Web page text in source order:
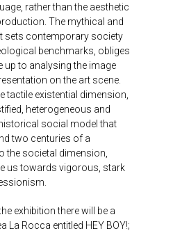
rather than the aesthetic
The mythical and
sets contemporary society
benchmarks, obliges
up to analysing the image
on the art scene.
tactile existential dimension,
heterogeneous and
social model that
two centuries of a
the societal dimension,
us towards vigorous, stark
exhibition there will be a
La Rocca entitled HEY BOY!;